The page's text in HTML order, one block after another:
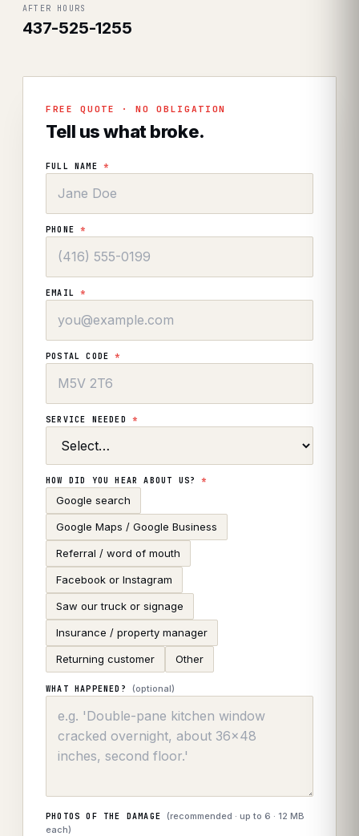
AFTER HOURS
437-525-1255
FREE QUOTE · NO OBLIGATION
Tell us what broke.
FULL NAME *
PHONE*
EMAIL*
POSTAL CODE*
SERVICE NEEDED *
HOW DID YOU HEAR ABOUT US?*
Google search
Google Maps / Google Business
Referral / word of mouth
Facebook or Instagram
Saw our truck or signage
Insurance / property manager
Returning customer Other
WHAT HAPPENED? (optional)
PHOTOS OF THE DAMAGE (recommended · up to6 · 12 MB
each)